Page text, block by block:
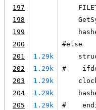
197
198
199
200
#else
201
1.29k
202
1.29k
#    ifdef
203
1.29k
204
1.29k
205
1.29k
#